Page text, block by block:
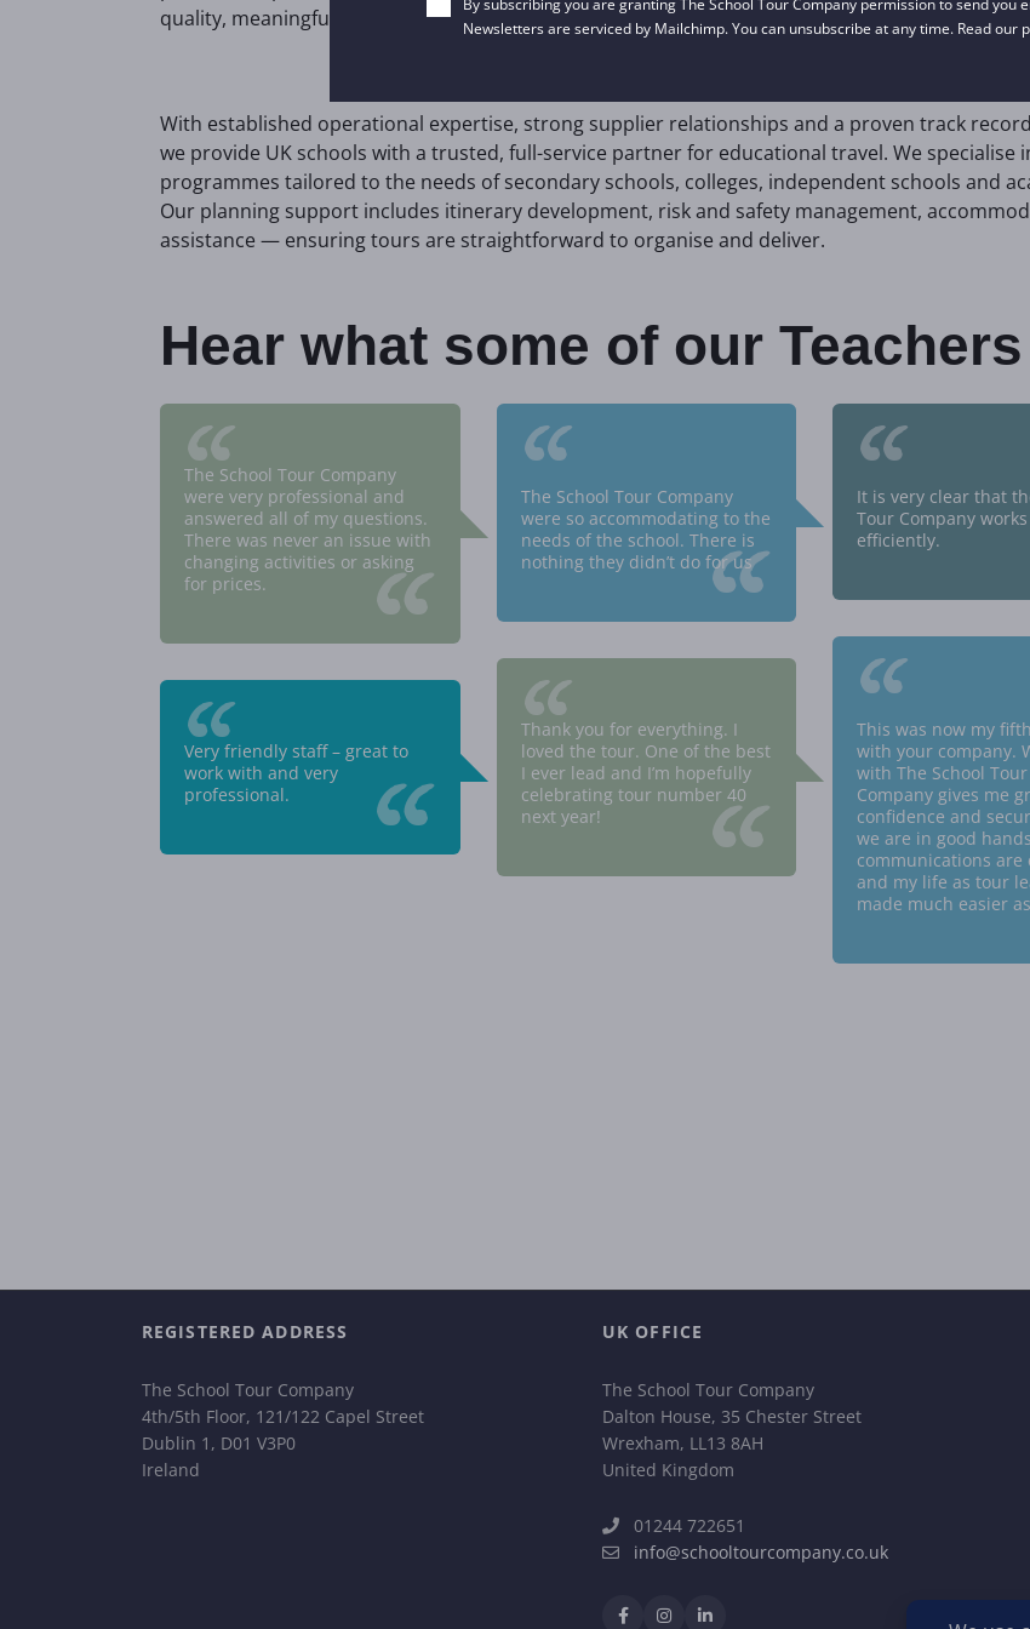
quality, meaningful experiences for students.
With established operational expertise, strong supplier relationships and a proven track
we provide UK schools with a trusted, full-service partner for educational travel. We
programmes tailored to the needs of secondary schools, colleges, independent schools and
Our planning support includes itinerary development, risk and safety management,
assistance — ensuring tours are straightforward to organise and deliver.
Hear what some of our
“
The School Tour Company
were very professional and
answered all of my questions.
There was never an issue with
changing activities or asking
for prices.
“
“
Very friendly staff – great to
work with and very
professional.
“
“
The School Tour Company
were so accommodating to the
needs of the school. There is
nothing they didn’t do for us
“
“
Thank you for everything. I
loved the tour. One of the best
I ever lead and I’m hopefully
celebrating tour number 40
next year!
“
“
It is very clear that
Tour Company works
efficiently.
“
This was now my
with your company.
with The School Tour
Company gives me
confidence and
we are in good
communications are
and my life as tour
made much easier
REGISTERED ADDRESS
The School Tour Company
4th/5th Floor, 121/122 Capel Street
Dublin 1, D01 V3P0
Ireland
UK OFFICE
The School Tour Company
Dalton House, 35 Chester Street
Wrexham, LL13 8AH
United Kingdom
01244 722651
info@schooltourcompany.co.uk
By subscribing you are granting The School Tour Company permission to send you
Newsletters are serviced by Mailchimp. You can unsubscribe at any time. Read our